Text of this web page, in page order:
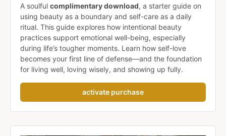
A soulful complimentary download, a starter guide on
using beauty as a boundary and self-care as a daily
ritual. This guide explores how intentional beauty
practices support emotional well-being, especially
during life’s tougher moments. Learn how self-love
becomes your first line of defense—and the foundation
for living well, loving wisely, and showing up fully.
activate purchase